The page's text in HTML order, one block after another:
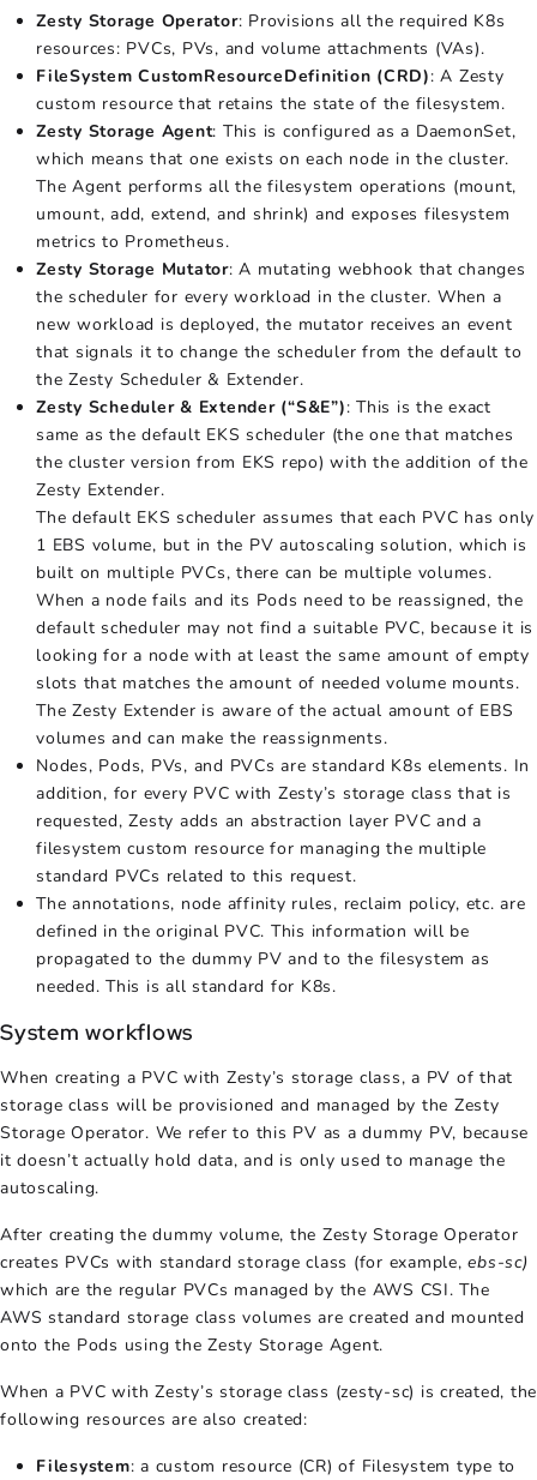
Zesty Storage Operator: Provisions all the required K8s
resources: PVCs, PVs, and volume attachments (VAs).
FileSystem CustomResourceDefinition (CRD): A Zesty
custom resource that retains the state of the filesystem.
Zesty Storage Agent: This is configured as a DaemonSet,
which means that one exists on each node in the cluster.
The Agent performs all the filesystem operations (mount,
umount, add, extend, and shrink) and exposes filesystem
metrics to Prometheus.
Zesty Storage Mutator: A mutating webhook that changes
the scheduler for every workload in the cluster. When a
new workload is deployed, the mutator receives an event
that signals it to change the scheduler from the default to
the Zesty Scheduler & Extender.
Zesty Scheduler & Extender (“S&E”): This is the exact
same as the default EKS scheduler (the one that matches
the cluster version from EKS repo) with the addition of the
Zesty Extender.
The default EKS scheduler assumes that each PVC has only
1 EBS volume, but in the PV autoscaling solution, which is
built on multiple PVCs, there can be multiple volumes.
When a node fails and its Pods need to be reassigned, the
default scheduler may not find a suitable PVC, because it is
looking for a node with at least the same amount of empty
slots that matches the amount of needed volume mounts.
The Zesty Extender is aware of the actual amount of EBS
volumes and can make the reassignments.
Nodes, Pods, PVs, and PVCs are standard K8s elements. In
addition, for every PVC with Zesty’s storage class that is
requested, Zesty adds an abstraction layer PVC and a
filesystem custom resource for managing the multiple
standard PVCs related to this request.
The annotations, node affinity rules, reclaim policy, etc. are
defined in the original PVC. This information will be
propagated to the dummy PV and to the filesystem as
needed. This is all standard for K8s.
System workflows
When creating a PVC with Zesty’s storage class, a PV of that
storage class will be provisioned and managed by the Zesty
Storage Operator. We refer to this PV as a dummy PV, because
it doesn’t actually hold data, and is only used to manage the
autoscaling.
After creating the dummy volume, the Zesty Storage Operator
creates PVCs with standard storage class (for example,ebs-sc)
which are the regular PVCs managed by the AWS CSI. The
AWS standard storage class volumes are created and mounted
onto the Pods using the Zesty Storage Agent.
When a PVC with Zesty’s storage class (zesty-sc) is created, the
following resources are also created:
Filesystem: a custom resource (CR) of Filesystem type to